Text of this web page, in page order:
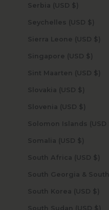
Serbia (USD $)
Seychelles (USD $)
Sierra Leone (USD $)
Singapore (USD $)
Sint Maarten (USD $)
Slovakia (USD $)
Slovenia (USD $)
Somalia (USD $)
South Africa (USD $)
South Korea (USD $)
South Sudan (USD $)